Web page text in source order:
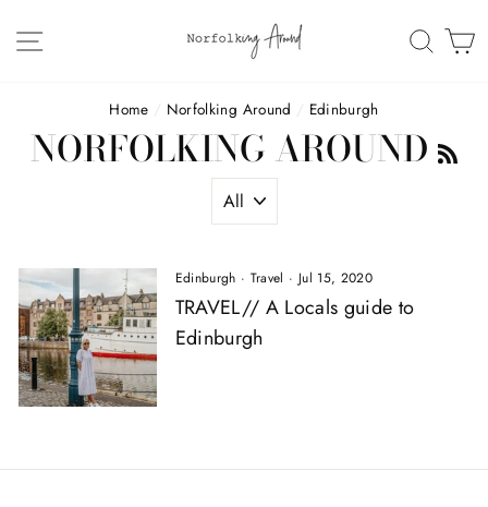
content
SITE NAVIGATION
Home / Norfolking Around / Edinburgh
NORFOLKING AROUND
Edinburgh · Travel · Jul 15, 2020
TRAVEL// A Locals guide to
Edinburgh